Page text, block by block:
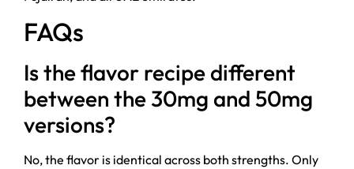
FAQs
Is the flavor recipe different
between the 30mg and 50mg
versions?
No, the flavor is identical across both strengths. Only